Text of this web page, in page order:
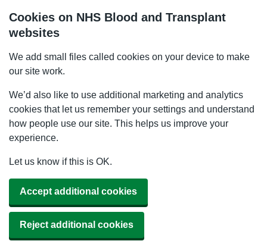
Cookies on NHS Blood and Transplant
websites
We add small files called cookies on your device to make
our site work.
We’d also like to use additional marketing and analytics
cookies that let us remember your settings and understand
how people use our site. This helps us improve your
experience.
Let us know if this is OK.
Accept additional cookies
Reject additional cookies